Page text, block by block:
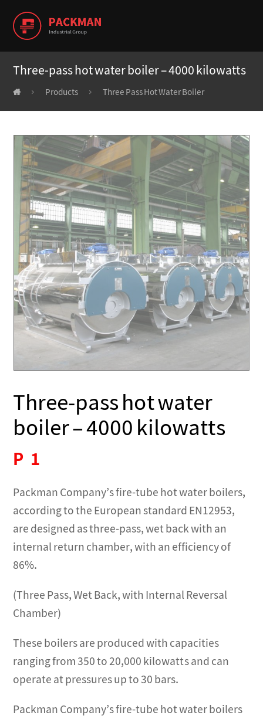
Three-pass hot water boiler – 4000 kilowatts
Products Three Pass Hot Water Boiler
Three-pass hot water
boiler – 4000 kilowatts
P 1
Packman Company’s fire-tube hot water boilers,
according to the European standard EN12953,
are designed as three-pass, wet back with an
internal return chamber, with an efficiency of
86%.
(Three Pass, Wet Back, with Internal Reversal
Chamber)
These boilers are produced with capacities
ranging from 350 to 20,000 kilowatts and can
operate at pressures up to 30 bars.
Packman Company’s fire-tube hot water boilers